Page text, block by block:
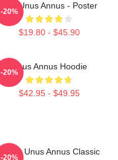
The Unus Annus - Poster
$19.80 - $45.90
-20%
Unus Annus Hoodie
$42.95 - $49.95
-20%
Camp Unus Annus Classic
-20%